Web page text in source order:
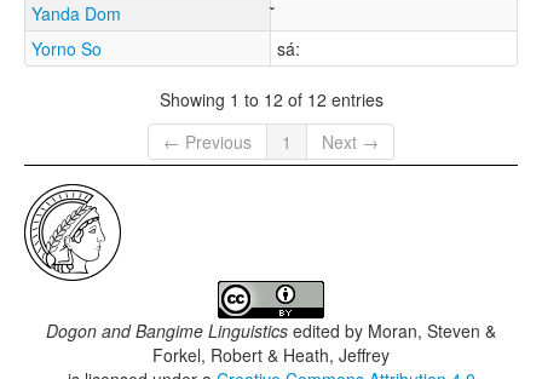
Yanda Dom
Yorno So
sá:
Showing 1 to 12 of 12 entries
← Previous
1 Next →
Dogon and Bangime Linguistics edited by Moran, Steven &
Forkel, Robert & Heath, Jeffrey